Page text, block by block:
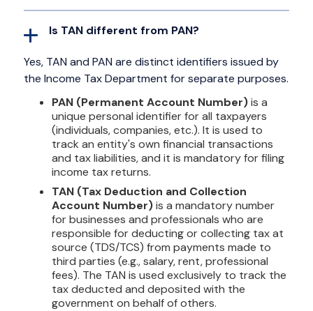
Is TAN different from PAN?
Yes, TAN and PAN are distinct identifiers issued by
the Income Tax Department for separate purposes.
PAN (Permanent Account Number)is a
unique personal identifier for all taxpayers
(individuals, companies, etc.). It is used to
track an entity's own financial transactions
and tax liabilities, and it is mandatory for filing
income tax returns.
TAN (Tax Deduction and Collection
Account Number)is a mandatory number
for businesses and professionals who are
responsible for deducting or collecting tax at
source (TDS/TCS) from payments made to
third parties (e.g., salary, rent, professional
fees). The TAN is used exclusively to track the
tax deducted and deposited with the
government on behalf of others.